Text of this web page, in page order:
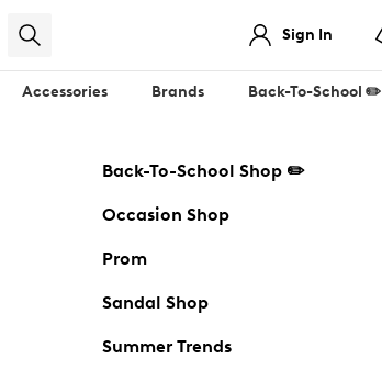
Sign In
Accessories Brands Back-To-School ✏️
Back-To-School Shop ✏️
Occasion Shop
Prom
Sandal Shop
Summer Trends